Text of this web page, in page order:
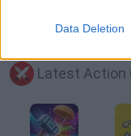
Data Deletion
Latest Action